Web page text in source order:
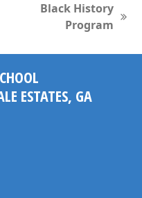
Black History
Program
ESTATES, GA